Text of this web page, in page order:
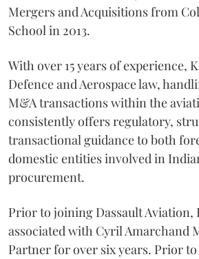
Mergers and Acquisitions from
School in 2013.
With over 15 years of experience,
Defence and Aerospace law,
M&A transactions within the
consistently offers regulatory,
transactional guidance to both
domestic entities involved in
procurement.
Prior to joining Dassault Aviation,
associated with Cyril Amarchand
Partner for over six years. Prior to